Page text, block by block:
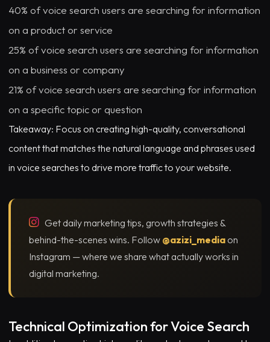
40% of voice search users are searching for information
on a product or service
25% of voice search users are searching for information
on a business or company
21% of voice search users are searching for information
on a specific topic or question
Takeaway: Focus on creating high-quality, conversational
content that matches the natural language and phrases used
in voice searches to drive more traffic to your website.
Get daily marketing tips, growth strategies &
behind-the-scenes wins. Follow @azizi_media on
Instagram — where we share what actually works in
digital marketing.
Technical Optimization for Voice Search